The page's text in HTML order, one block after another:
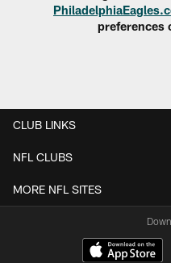
preferences
CLUB LINKS
NFL CLUBS
MORE NFL SITES